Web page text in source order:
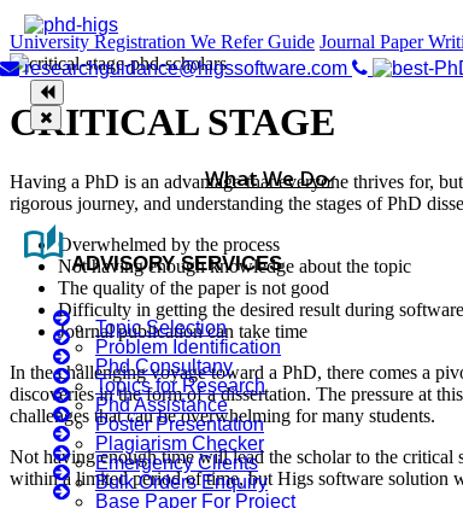
researchguidance@higssoftware.com
What We Do
auto_stories ADVISORY SERVICES
Topic Selection
Problem Identification
Phd Consultany
Topics for Research
Phd Assistance
Poster Presentation
Plagiarism Checker
Emergency Clients
Bulk Orders Enquiry
Base Paper For Project
University Registration We Refer Guide Journal Paper
CRITICAL STAGE
Having a PhD is an advantage that everyone thrives for,
rigorous journey, and understanding the stages of PhD
Overwhelmed by the process
Not having enough knowledge about the topic
The quality of the paper is not good
Difficulty in getting the desired result during
Journal publication can take time
In the challenging voyage toward a PhD, there comes a
discoveries in the form of a dissertation. The pressure at
challenges that can be overwhelming for many students.
Not having enough time will lead the scholar to the
within a limited period of time, but Higs software solution